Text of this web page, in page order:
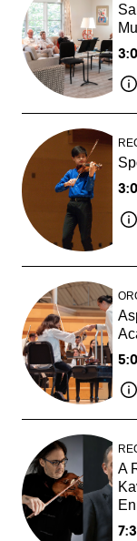
A